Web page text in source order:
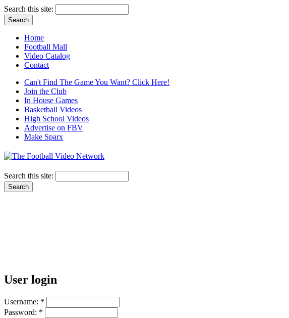
Search this site:
Home
Football Mall
Video Catalog
Contact
Can't Find The Game You Want? Click Here!
Join the Club
In House Games
Basketball Videos
High School Videos
Advertise on FBV
Make Sparx
Search this site:
User login
Username: *
Password: *